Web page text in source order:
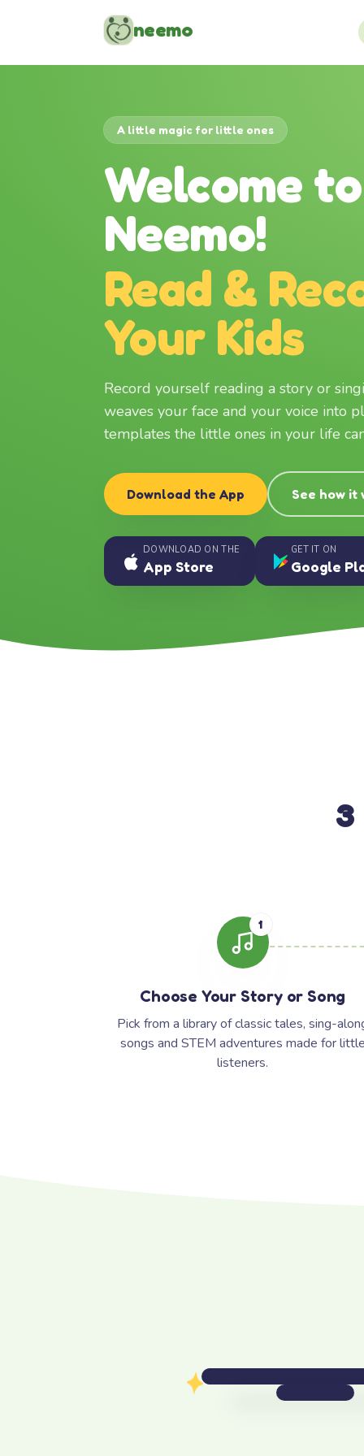
neemo
A little magic for little ones
Welcome to
Neemo!
Read &
Your Kids
Record yourself reading a story or
weaves your face and your voice into
templates the little ones in your life
Download the App See how it
DOWNLOAD ON THE
App Store
GET IT ON
Google
3
1
Choose Your Story or Song
Pick from a library of classic tales, sing-
songs and STEM adventures made for
listeners.